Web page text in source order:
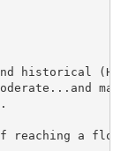
historical
reaching a